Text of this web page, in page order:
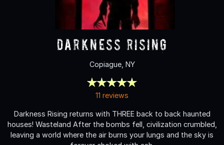
Darkness Rising
Copiague, NY
11 reviews
Darkness Rising returns with THREE back to back haunted
houses! Wasteland After the bombs fell, civilization crumbled,
leaving a world where the air burns your lungs and the sky is